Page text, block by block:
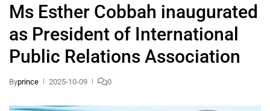
Ms Esther Cobbah inaugurated
as President of International
Public Relations Association
Byprince 2025-10-09 0